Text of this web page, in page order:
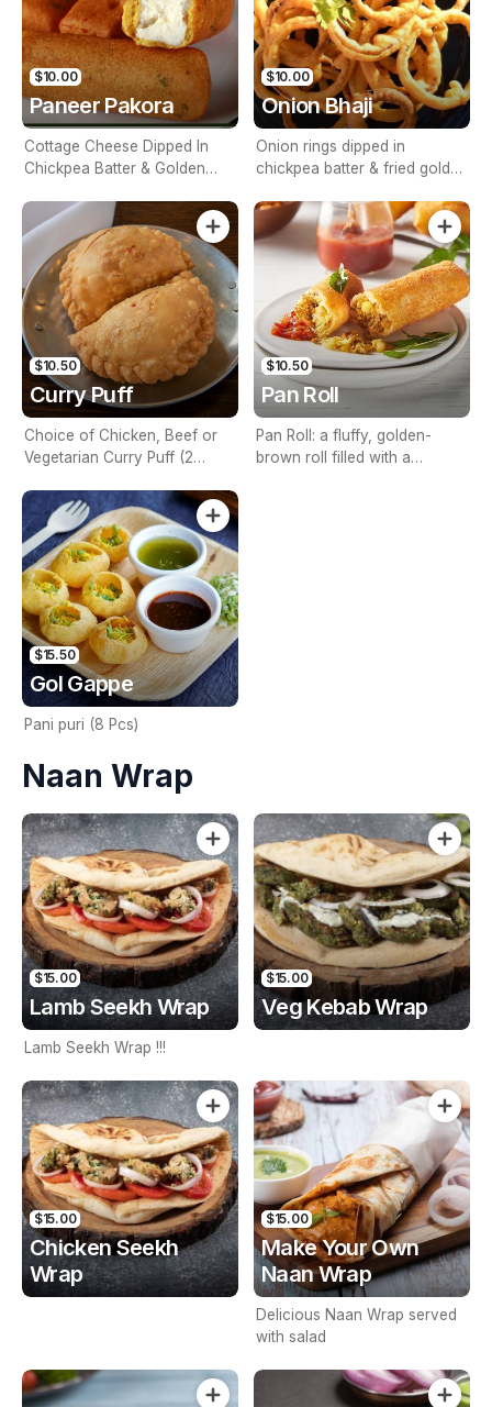
$10.00
Paneer Pakora
Cottage Cheese Dipped In
Chickpea Batter & Golden
$10.00
Onion Bhaji
Onion rings dipped in
chickpea batter & fried golden
$10.50
Curry Puff
Choice of Chicken, Beef or
Vegetarian Curry Puff (2
$10.50
Pan Roll
Pan Roll: a fluffy, golden-
brown roll filled with a
$15.50
Gol Gappe
Pani puri (8 Pcs)
Naan Wrap
$15.00
Lamb Seekh Wrap
Lamb Seekh Wrap !!!
$15.00
Veg Kebab Wrap
$15.00
Chicken Seekh
Wrap
$15.00
Make Your Own
Naan Wrap
Delicious Naan Wrap served
with salad